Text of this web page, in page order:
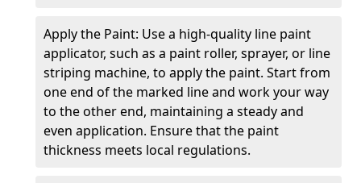
Apply the Paint: Use a high-quality line paint
applicator, such as a paint roller, sprayer, or line
striping machine, to apply the paint. Start from
one end of the marked line and work your way
to the other end, maintaining a steady and
even application. Ensure that the paint
thickness meets local regulations.